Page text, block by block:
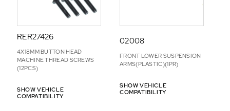
RER27426
4X18MM BUTTON HEAD
MACHINE THREAD SCREWS
(12PCS)
SHOW VEHICLE
COMPATIBILITY
02008
FRONT LOWER SUSPENSION
ARMS(PLASTIC)(1PR)
SHOW VEHICLE
COMPATIBILITY